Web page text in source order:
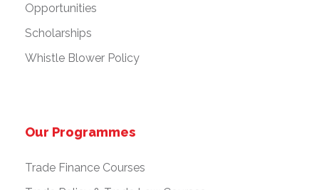
Opportunities
Scholarships
Whistle Blower Policy
Our Programmes
Trade Finance Courses